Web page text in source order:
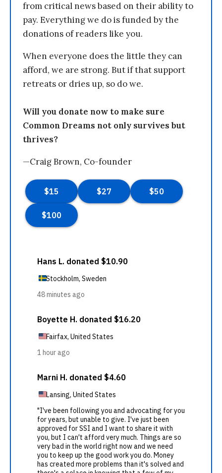
from critical news based on their ability to
pay. Everything we do is funded by the
donations of readers like you.
When everyone does the little they can
afford, we are strong. But if that support
retreats or dries up, so do we.
Will you donate now to make sure
Common Dreams not only survives but
thrives?
—Craig Brown, Co-founder